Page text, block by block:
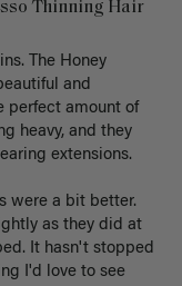
Thinning Hair
The Honey
and
perfect amount of
heavy, and they
extensions.
were a bit better.
as they did at
It hasn't stopped
I'd love to see